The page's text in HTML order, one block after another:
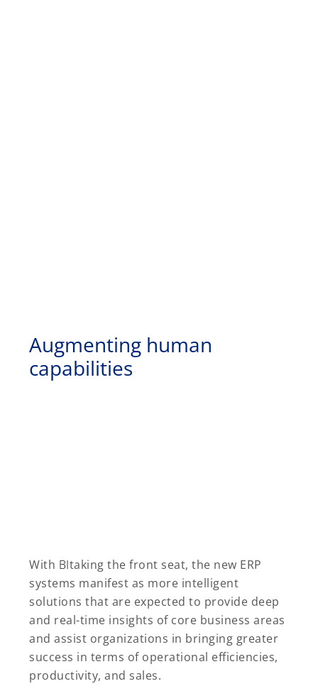
Augmenting human
capabilities
With BItaking the front seat, the new ERP
systems manifest as more intelligent
solutions that are expected to provide deep
and real-time insights of core business areas
and assist organizations in bringing greater
success in terms of operational efficiencies,
productivity, and sales.